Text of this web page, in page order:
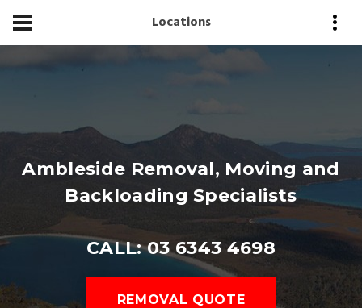
Locations
Ambleside Removal, Moving and
Backloading Specialists
CALL: 03 6343 4698
REMOVAL QUOTE